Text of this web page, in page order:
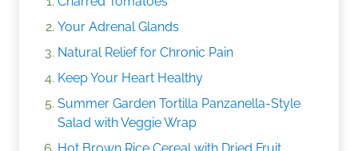
Your Adrenal Glands
Natural Relief for Chronic Pain
Keep Your Heart Healthy
Summer Garden Tortilla Panzanella-Style
Salad with Veggie Wrap